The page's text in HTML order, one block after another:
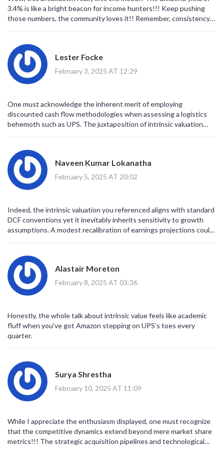
3.4% is like a bright beacon for income hunters!!! Keep pushing
those numbers, the community loves it!! Remember, consistency
Lester Focke
February 3, 2025 AT 12:29
One must acknowledge the inherent merit of employing
discounted cash flow methodologies when assessing a logistics
behemoth such as UPS. The juxtaposition of intrinsic valuation
to calibrate expectations in light of macro‑economic volatility.
Naveen Kumar Lokanatha
February 5, 2025 AT 20:02
Indeed, the intrinsic valuation you referenced aligns with standard
DCF conventions yet it inevitably inherits sensitivity to growth
assumptions. A modest recalibration of earnings projections could
Alastair Moreton
February 8, 2025 AT 03:36
Honestly, the whole talk about intrinsic value feels like academic
fluff when you’ve got Amazon stepping on UPS’s toes every
quarter.
Surya Shrestha
February 10, 2025 AT 11:09
While I appreciate the enthusiasm displayed, one must recognize
that the competitive dynamics extend beyond mere market share
metrics!!! The strategic acquisition pipelines and technological